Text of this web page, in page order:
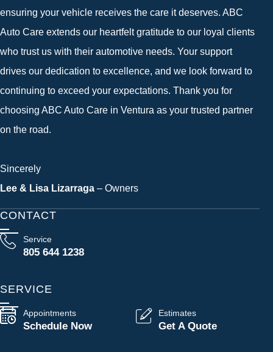
ensuring your vehicle receives the care it deserves. ABC
Auto Care extends our heartfelt gratitude to our loyal clients
who trust us with their automotive needs. Your support
drives our dedication to excellence, and we look forward to
continuing to exceed your expectations. Thank you for
choosing ABC Auto Care in Ventura as your trusted partner
on the road.
Sincerely
Lee & Lisa Lizarraga – Owners
CONTACT
Service
805 644 1238
SERVICE
Appointments
Schedule Now
Estimates
Get A Quote